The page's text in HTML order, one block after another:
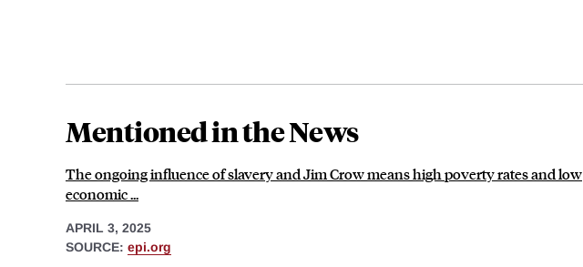
Mentioned in the News
The ongoing influence of slavery and Jim Crow means high poverty rates and low
economic ...
APRIL 3, 2025
SOURCE: epi.org